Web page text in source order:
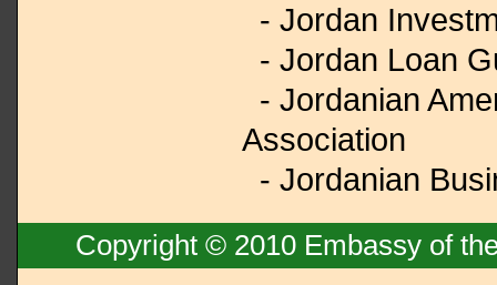
- Jordan
- Jordan Loan
- Jordanian
Association
- Jordanian
Copyright © 2010 Embassy of